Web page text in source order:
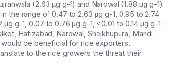
(2.63 µg g-1) and Narowal (1.88 µg g-1)
the range of 0.47 to 2.63 µg g-1, 0.95 to 2.74
µg g-1, 0.07 to 0.76 µg g-1, <0.01 to 0.14 µg g-1
Hafizabad, Narowal, Sheikhupura, Mandi
would be beneficial for rice exporters.
to the rice growers the threat their